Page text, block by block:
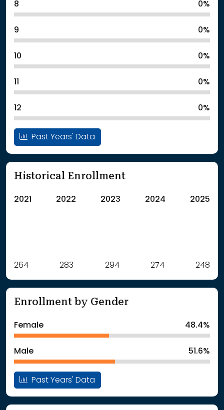
8 0%
9 0%
10 0%
11 0%
12 0%
Past Years' Data
Historical Enrollment
2021 2022 2023 2024 2025
Label Value
: School Year 2021 264Students
: School Year 2023
294Students
: School Year 2025248Students
264 283 294 274 248
Enrollment by Gender
Female 48.4%
Male 51.6%
Past Years' Data